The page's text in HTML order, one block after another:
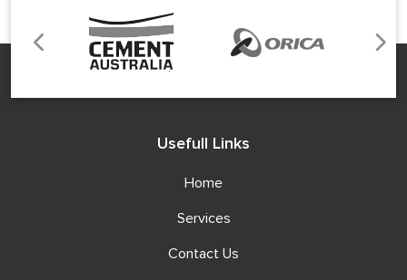
Usefull Links
Home
Services
Contact Us